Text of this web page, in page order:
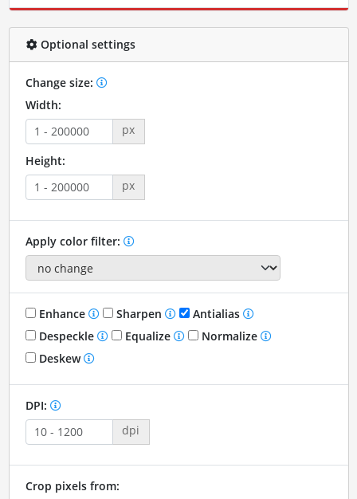
Optional settings
Change size:
Width:
px
Height:
px
Apply color filter:
Enhance Sharpen
Antialias
Despeckle
Equalize
Normalize
Deskew
DPI:
dpi
Crop pixels from: